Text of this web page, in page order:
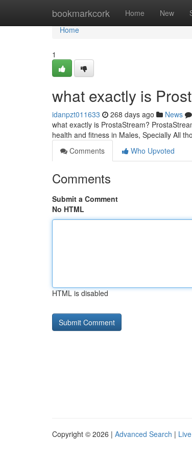
bookmarkcork Home New
Home
Home
1
what exactly is
idanpzt011633 268 days ago News
what exactly is ProstaStream?
health and fitness in Males, Specially All
Comments
Who Upvoted
Comments
Submit a Comment
No HTML
HTML is disabled
Copyright © 2026 | Advanced Search | Live